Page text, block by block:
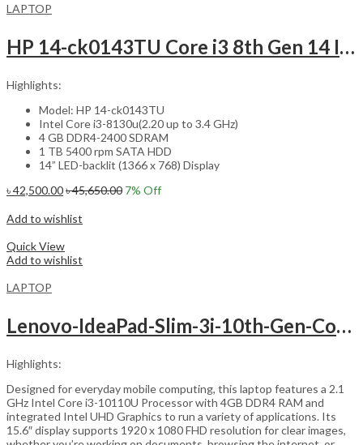
LAPTOP
HP 14-ck0143TU Core i3 8th Gen 14 Inch Laptop
Highlights:
Model: HP 14-ck0143TU
Intel Core i3-8130u(2.20 up to 3.4 GHz)
4 GB DDR4-2400 SDRAM
1 TB 5400 rpm SATA HDD
14” LED-backlit (1366 x 768) Display
৳42,500.00৳45,650.00 7% Off
Add to wishlist
Quick View
Add to wishlist
LAPTOP
Lenovo-IdeaPad-Slim-3i-10th-Gen-Core-i3-15.6inch
Highlights:
Designed for everyday mobile computing, this laptop features a 2.1
GHz Intel Core i3-10110U Processor with 4GB DDR4 RAM and
integrated Intel UHD Graphics to run a variety of applications. Its
15.6″ display supports 1920 x 1080 FHD resolution for clear images,